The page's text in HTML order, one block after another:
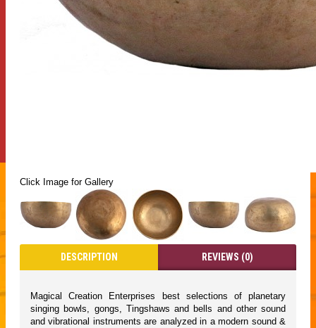
Click Image for Gallery
DESCRIPTION REVIEWS (0)
Magical Creation Enterprises best selections of planetary
singing bowls, gongs, Tingshaws and bells and other sound
and vibrational instruments are analyzed in a modern sound &